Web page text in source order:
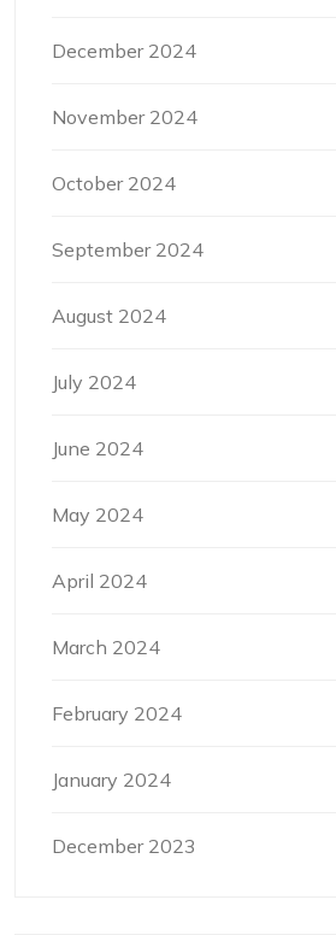
December 2024
November 2024
October 2024
September 2024
August 2024
July 2024
June 2024
May 2024
April 2024
March 2024
February 2024
January 2024
December 2023